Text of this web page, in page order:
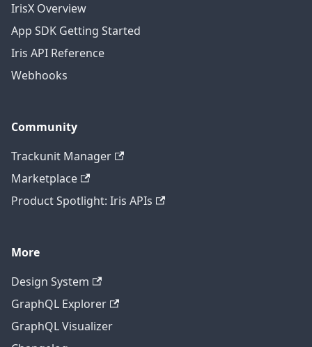
IrisX Overview
App SDK Getting Started
Iris API Reference
Webhooks
Community
Trackunit Manager
Marketplace
Product Spotlight: Iris APIs
More
Design System
GraphQL Explorer
GraphQL Visualizer